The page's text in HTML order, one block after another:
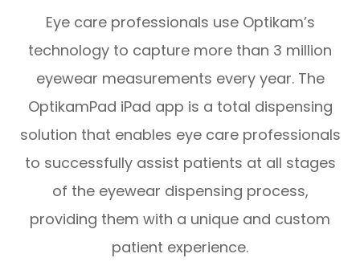
Eye care professionals use Optikam’s
technology to capture more than 3 million
eyewear measurements every year. The
OptikamPad iPad app is a total dispensing
solution that enables eye care professionals
to successfully assist patients at all stages
of the eyewear dispensing process,
providing them with a unique and custom
patient experience.